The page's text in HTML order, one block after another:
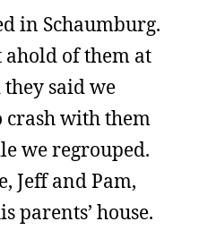
in Schaumburg.
ahold of them at
said we
crash with them
we regrouped.
Jeff and Pam,
parents’ house.